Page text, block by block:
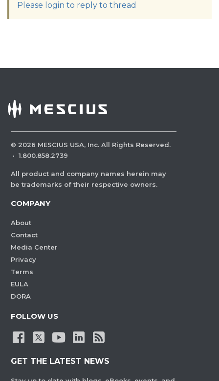
Please login to reply to thread
© 2026 MESCIUS USA, Inc. All Rights Reserved.
· 1.800.858.2739
All product and company names herein may
be trademarks of their respective owners.
COMPANY
About
Contact
Media Center
Privacy
Terms
EULA
DORA
FOLLOW US
GET THE LATEST NEWS